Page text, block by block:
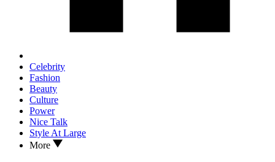
Celebrity
Fashion
Beauty
Culture
Power
Nice Talk
Style At Large
More